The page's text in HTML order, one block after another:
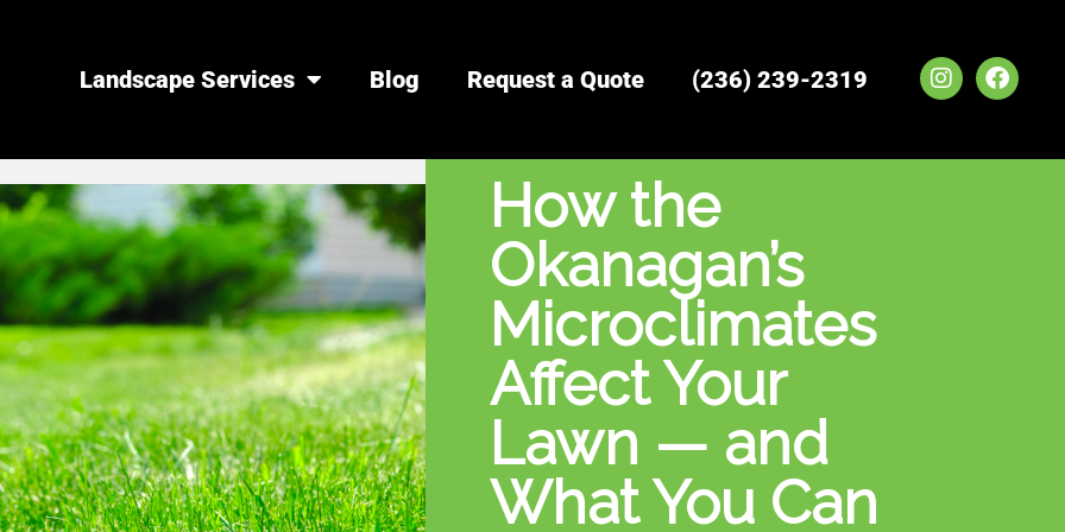
Landscape Services Blog Request a Quote (236) 239-2319
I
n
a
F
a
b
How the
Okanagan’s
Microclimates
Affect Your
Lawn — and
What You Can